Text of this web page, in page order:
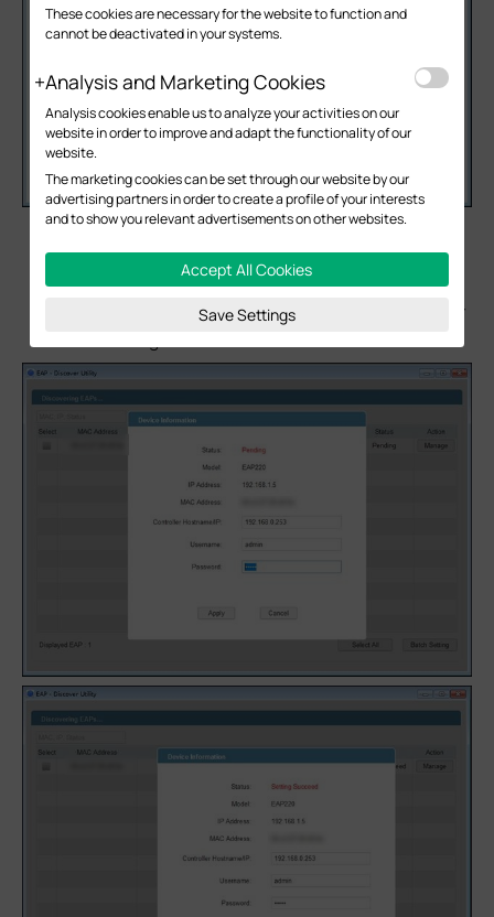
After EAP discover utility finds the EAP, click “Manage”
icon, and then fill in the IP address of EAP controller
Host and the Username/Password of the EAP
(admin/admin by default) to let EAP/Omada controller
These cookies are necessary for the website to function and
cannot be deactivated in your systems.
Analysis and Marketing Cookies
Analysis cookies enable us to analyze your activities on our
website in order to improve and adapt the functionality of our
website.
The marketing cookies can be set through our website by our
advertising partners in order to create a profile of your interests
and to show you relevant advertisements on other websites.
Accept All Cookies
Save Settings